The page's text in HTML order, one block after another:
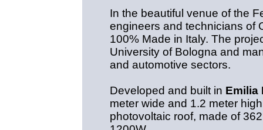
In the beautiful venue of the
engineers and technicians of
100% Made in Italy. The
University of Bologna and
and automotive sectors.
Developed and built in Emilia
meter wide and 1.2 meter
photovoltaic roof, made of